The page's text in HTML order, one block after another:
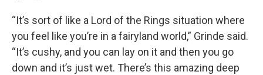
“It’s sort of like a Lord of the Rings situation where
you feel like you’re in a fairyland world,” Grinde said.
“It’s cushy, and you can lay on it and then you go
down and it’s just wet. There’s this amazing deep